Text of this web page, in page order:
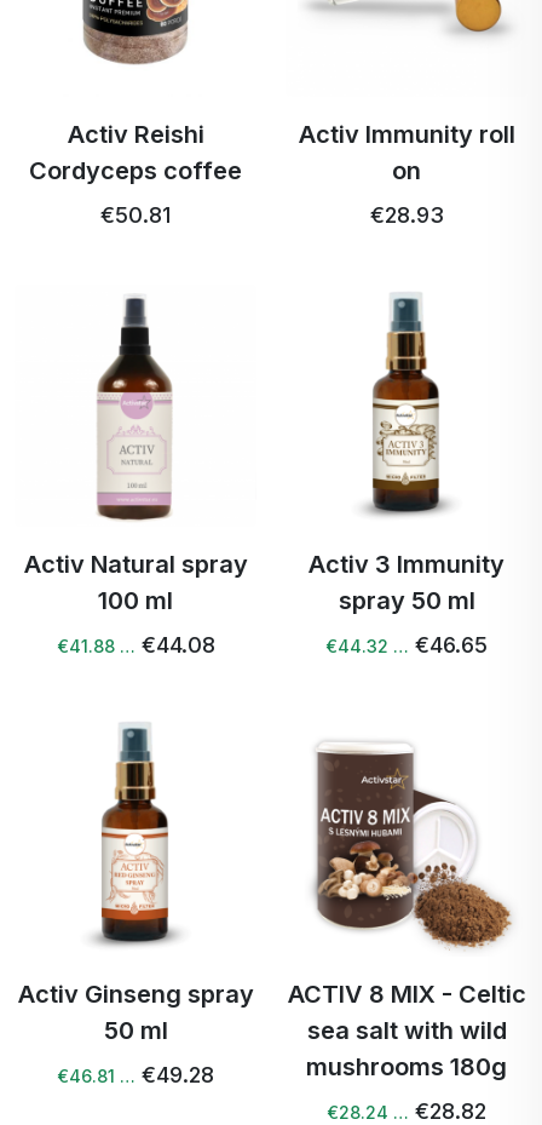
Activ Reishi
Cordyceps coffee
€50.81
Activ Immunity roll
on
€28.93
Activ Natural spray
100 ml
€41.88 … €44.08
Activ 3 Immunity
spray 50 ml
€44.32 … €46.65
Activ Ginseng spray
50 ml
€46.81 … €49.28
ACTIV 8 MIX - Celtic
sea salt with wild
mushrooms 180g
€28.24 … €28.82